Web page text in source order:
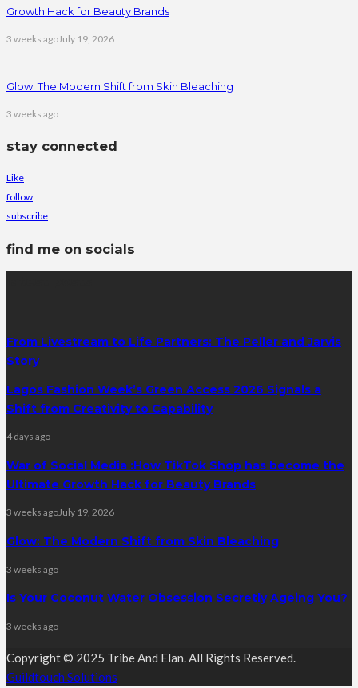
Growth Hack for Beauty Brands
3 weeks agoJuly 19, 2026
Glow: The Modern Shift from Skin Bleaching
3 weeks ago
stay connected
Like
follow
subscribe
find me on socials
From Livestream to Life Partners: The Peller and Jarvis
Story
Lagos Fashion Week’s Green Access 2026 Signals a
Shift from Creativity to Capability
4 days ago
War of Social Media :How TikTok Shop has become the
Ultimate Growth Hack for Beauty Brands
3 weeks agoJuly 19, 2026
Glow: The Modern Shift from Skin Bleaching
3 weeks ago
Is Your Coconut Water Obsession Secretly Ageing You?
3 weeks ago
Copyright © 2025 Tribe And Elan. All Rights Reserved.
Guildtouch Solutions